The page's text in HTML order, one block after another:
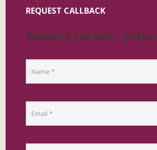
REQUEST CALLBACK
Request A Call Back - Sidebar